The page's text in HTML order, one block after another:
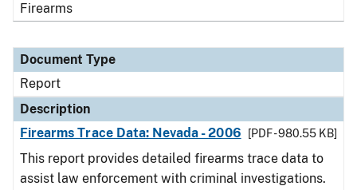
Firearms
Document Type
Report
Description
Firearms Trace Data: Nevada - 2006
[PDF - 980.55 KB]
This report provides detailed firearms trace data to
assist law enforcement with criminal investigations.